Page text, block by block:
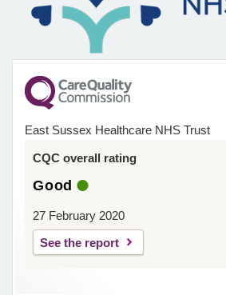
East Sussex Healthcare NHS Trust
CQC overall rating
Good
27 February 2020
See the report